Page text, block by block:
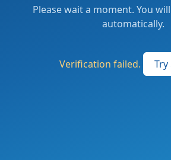
Please wait a moment. You
automatically.
Verification failed. Try